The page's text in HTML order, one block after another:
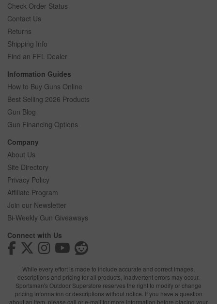
Check Order Status
Contact Us
Returns
Shipping Info
Find an FFL Dealer
Information Guides
How to Buy Guns Online
Best Selling 2026 Products
Gun Blog
Gun Financing Options
Company
About Us
Site Directory
Privacy Policy
Affiliate Program
Join our Newsletter
Bi-Weekly Gun Giveaways
Connect with Us
While every effort is made to include accurate and correct images,
descriptions and pricing for all products, inadvertent errors may occur.
Sportsman's Outdoor Superstore reserves the right to modify or change
pricing information or descriptions without notice. If you have a question
about an item, please call or e-mail for more information before placing your